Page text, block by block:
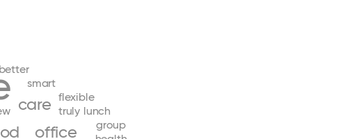
office
care
smart
truly
better
flexible
group
lunch